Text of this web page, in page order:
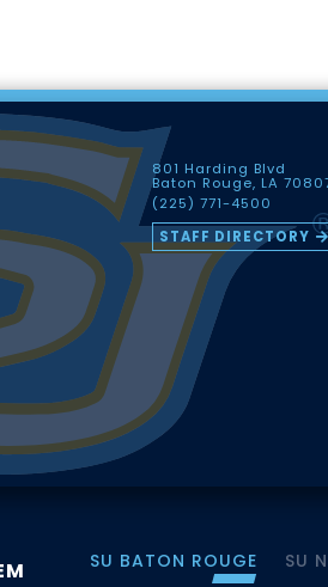
801 Harding Blvd
Baton Rouge, LA
(225) 771-4500
STAFF DIRECTORY
SU BATON ROUGE SU